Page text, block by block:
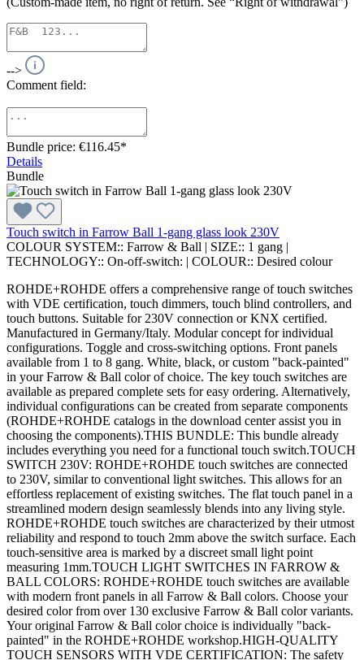
-->
Comment field:
Bundle price: €116.45*
Details
Bundle
Touch switch in Farrow Ball 1-gang glass look 230V
COLOUR SYSTEM:: Farrow & Ball | SIZE:: 1 gang |
TECHNOLOGY:: On-off-switch: | COLOUR:: Desired colour
ROHDE+ROHDE offers a comprehensive range of touch switches
with VDE certification, touch dimmers, touch blind controllers, and
touch buttons. Suitable for 230V connection or KNX certified.
Manufactured in Germany/Italy. Modular concept for individual
configurations. Toggle and cross-switching options. Front panels
available from 1 to 8 gang. White, black, or custom "back-painted"
in your Farrow & Ball color of choice. The key touch switches are
available as prepared complete sets for easy ordering. Alternatively,
individual configurations can be created from separate components
(ROHDE+ROHDE catalogs in the download center assist you in
choosing the components).THIS BUNDLE: This bundle already
includes everything you need for a functional touch switch.TOUCH
SWITCH 230V: ROHDE+ROHDE touch switches are connected
to 230V, similar to conventional light switches. This allows for an
effortless replacement of existing switches. The flat touch panel in a
streamlined modern design seamlessly blends into any living style.
ROHDE+ROHDE touch switches are characterized by their utmost
reliability and respond to touch 2mm above the switch surface. Each
touch-sensitive area is marked by a discreet small light point
measuring 1mm.TOUCH LIGHT SWITCHES IN FARROW &
BALL COLORS: ROHDE+ROHDE touch switches are available
with modern front panels in all Farrow & Ball colors. Choose your
desired color from over 130 exclusive Farrow & Ball color variants.
Your original Farrow & Ball color choice is individually "back-
painted" in the ROHDE+ROHDE workshop.HIGH-QUALITY
TOUCH SENSORS WITH VDE CERTIFICATION: The safety